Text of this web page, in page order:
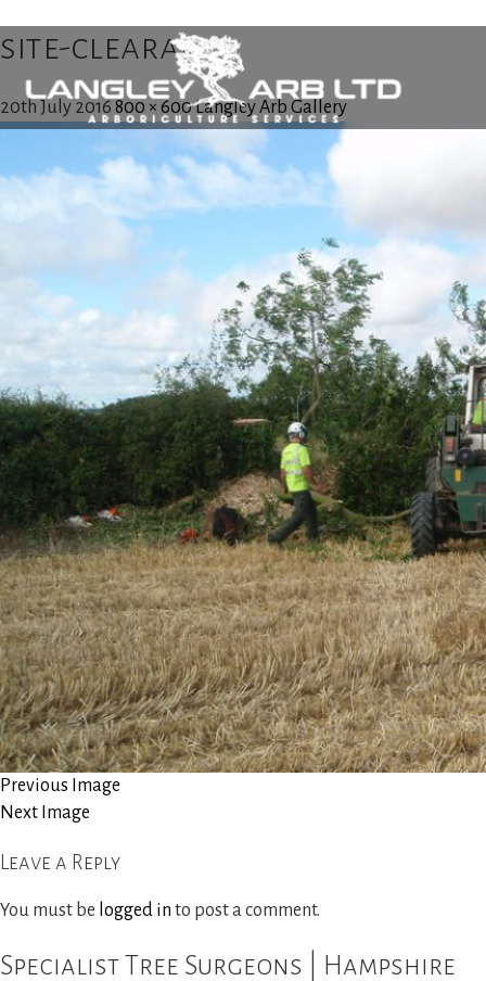
Home
Tree Surgery
Utility Arboriculture
Emergency Tree Services
Site Clearance
Reports and Consultancy
Woodland Management
Gallery
News
site-clearance
20th July 2016 800 × 600Langley Arb Gallery
Previous Image
Next Image
Leave a Reply
You must be logged in to post a comment.
Specialist Tree Surgeons | Hampshire